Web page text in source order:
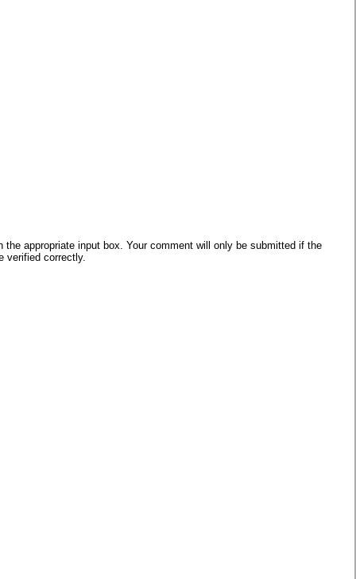
appropriate input box. Your comment will only be submitted if the
verified correctly.